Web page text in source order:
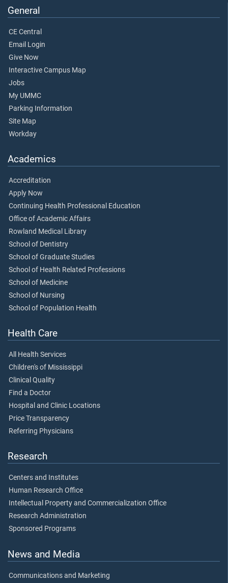
General
CE Central
Email Login
Give Now
Interactive Campus Map
Jobs
My UMMC
Parking Information
Site Map
Workday
Academics
Accreditation
Apply Now
Continuing Health Professional Education
Office of Academic Affairs
Rowland Medical Library
School of Dentistry
School of Graduate Studies
School of Health Related Professions
School of Medicine
School of Nursing
School of Population Health
Health Care
All Health Services
Children's of Mississippi
Clinical Quality
Find a Doctor
Hospital and Clinic Locations
Price Transparency
Referring Physicians
Research
Centers and Institutes
Human Research Office
Intellectual Property and Commercialization Office
Research Administration
Sponsored Programs
News and Media
Communications and Marketing